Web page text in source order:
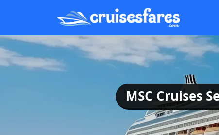
MSC Cruises